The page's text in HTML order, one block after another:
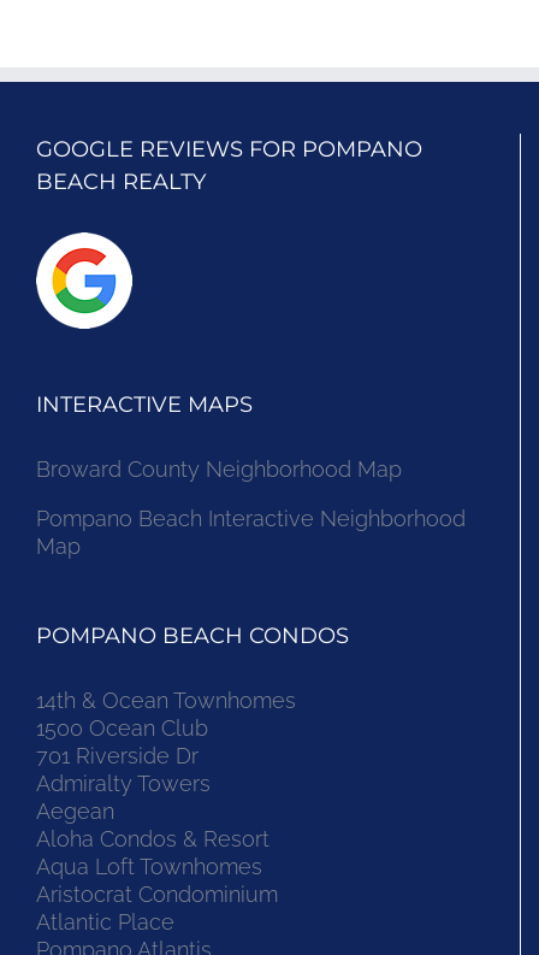
GOOGLE REVIEWS FOR POMPANO
BEACH REALTY
INTERACTIVE MAPS
Broward County Neighborhood Map
Pompano Beach Interactive Neighborhood
Map
POMPANO BEACH CONDOS
14th & Ocean Townhomes
1500 Ocean Club
701 Riverside Dr
Admiralty Towers
Aegean
Aloha Condos & Resort
Aqua Loft Townhomes
Aristocrat Condominium
Atlantic Place
Pompano Atlantis